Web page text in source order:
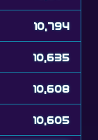
10,635
10,608
10,605